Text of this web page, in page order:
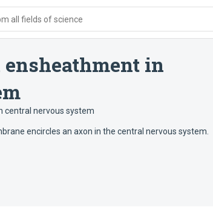
all fields of science
in
central nervous system
encircles an axon in the central nervous system.